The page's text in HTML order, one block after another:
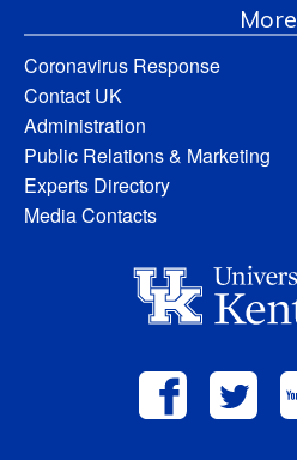
More
Coronavirus Response
Contact UK
Administration
Public Relations & Marketing
Experts Directory
Media Contacts